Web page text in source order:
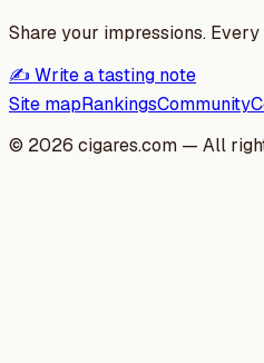
Share your impressions.
✍️ Write a tasting note
Site mapRankingsCommunity
© 2026 cigares.com — All